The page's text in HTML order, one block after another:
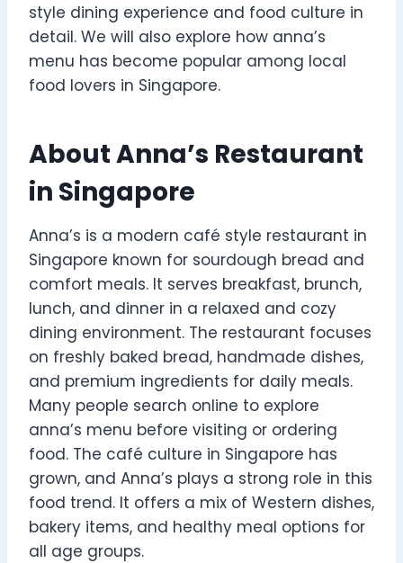
style dining experience and food culture in
detail. We will also explore how anna’s
menu has become popular among local
food lovers in Singapore.
About Anna’s Restaurant
in Singapore
Anna’s is a modern café style restaurant in
Singapore known for sourdough bread and
comfort meals. It serves breakfast, brunch,
lunch, and dinner in a relaxed and cozy
dining environment. The restaurant focuses
on freshly baked bread, handmade dishes,
and premium ingredients for daily meals.
Many people search online to explore
anna’s menu before visiting or ordering
food. The café culture in Singapore has
grown, and Anna’s plays a strong role in this
food trend. It offers a mix of Western dishes,
bakery items, and healthy meal options for
all age groups.